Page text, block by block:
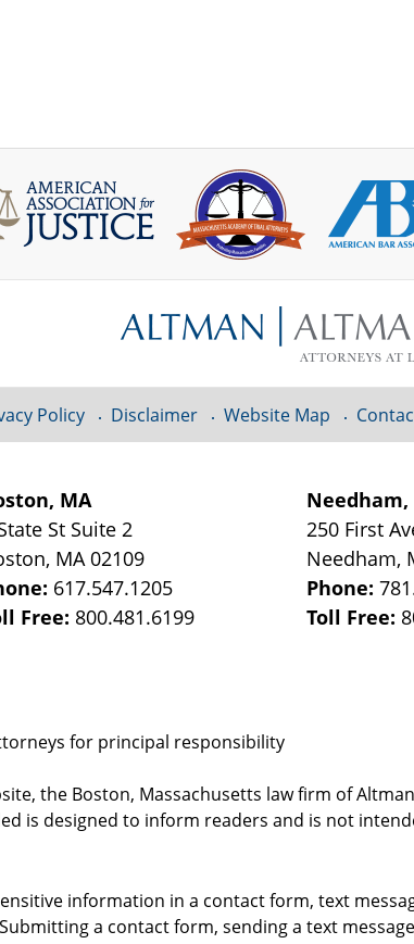
MA
St Suite 2
, MA 02109
617.547.1205
Free: 800.481.6199
Needham,
250 First
Needham,
Phone:
Toll Free:
for principal responsibility
the Boston, Massachusetts law firm of
is designed to inform readers and is not
Policy Disclaimer Website Map
information in a contact form, text
a contact form, sending a text